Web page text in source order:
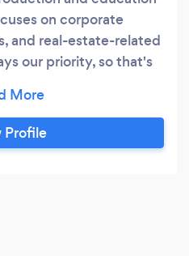
on corporate
and real-estate-related
our priority, so that's
info, feel free to visit
Damian Grey
Profile